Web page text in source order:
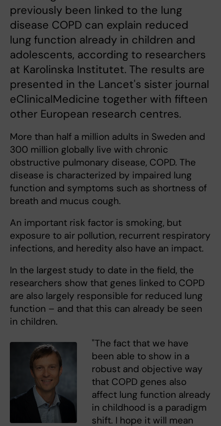
previously been linked to the lung
disease COPD can explain reduced
lung function already in children and
adolescents, according to researchers
at Karolinska Institutet. The results are
presented in the Lancet's sister journal
eClinicalMedicine together with fifteen
other European research centres.
More than half a million adults in Sweden and
300 million globally live with chronic
obstructive pulmonary disease, COPD. The
disease is characterized by impaired lung
function and symptoms such as shortness of
breath and mucus cough.
An important risk factor is smoking, but
exposure to air pollution, recurrent respiratory
infections, and heredity also have an impact.
In the largest study to date in the field, the
researchers show that genes linked to COPD
are also largely responsible for reduced lung
function – and that this can already be seen
in children.
"The fact that we have
been able to show in a
robust and objective way
that COPD genes also
affect lung function already
in childhood is a paradigm
shift. I hope it will mean